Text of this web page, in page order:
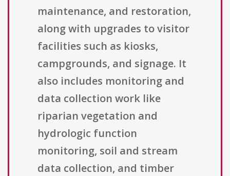
maintenance, and restoration,
along with upgrades to visitor
facilities such as kiosks,
campgrounds, and signage. It
also includes monitoring and
data collection work like
riparian vegetation and
hydrologic function
monitoring, soil and stream
data collection, and timber